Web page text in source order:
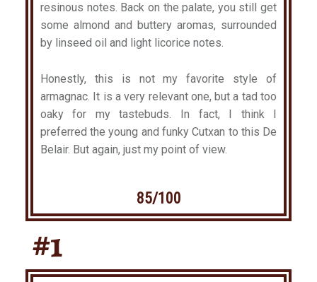
resinous notes. Back on the palate, you still get
some almond and buttery aromas, surrounded
by linseed oil and light licorice notes.
Honestly, this is not my favorite style of
armagnac. It is a very relevant one, but a tad too
oaky for my tastebuds. In fact, I think I
preferred the young and funky Cutxan to this De
Belair. But again, just my point of view.
85/100
#1